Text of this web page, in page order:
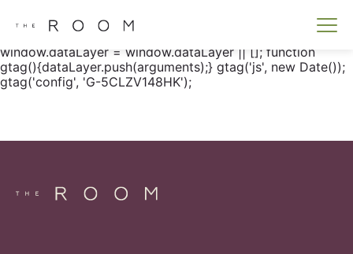
gtag() { dataLayer.push(arguments); } gtag('js', new
window.dataLayer = window.dataLayer || []; function
gtag(){dataLayer.push(arguments);} gtag('js', new Date());
gtag('config', 'G-5CLZV148HK');